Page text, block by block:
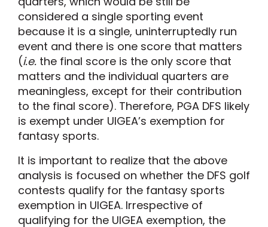
considered a single sporting event
because it is a single, uninterruptedly run
event and there is one score that matters
(i.e. the final score is the only score that
matters and the individual quarters are
meaningless, except for their contribution
to the final score). Therefore, PGA DFS likely
is exempt under UIGEA’s exemption for
fantasy sports.
It is important to realize that the above
analysis is focused on whether the DFS golf
contests qualify for the fantasy sports
exemption in UIGEA. Irrespective of
qualifying for the UIGEA exemption, the